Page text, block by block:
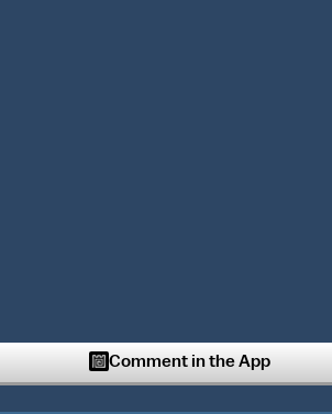
Comment in the App